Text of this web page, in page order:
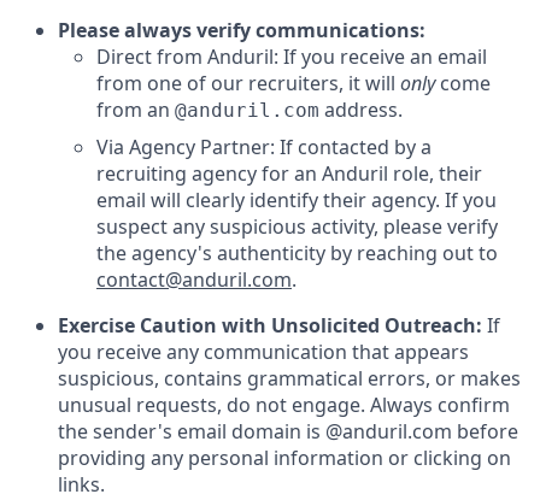
Please always verify communications:
Direct from Anduril: If you receive an email
from one of our recruiters, it will onlycome
from an @anduril.com address.
Via Agency Partner: If contacted by a
recruiting agency for an Anduril role, their
email will clearly identify their agency. If you
suspect any suspicious activity, please verify
the agency's authenticity by reaching out to
contact@anduril.com.
Exercise Caution with Unsolicited Outreach: If
you receive any communication that appears
suspicious, contains grammatical errors, or makes
unusual requests, do not engage. Always confirm
the sender's email domain is @anduril.com before
providing any personal information or clicking on
links.